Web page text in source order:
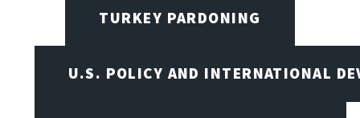
TURKEY PARDONING
U.S. POLICY AND INTERNATIONAL